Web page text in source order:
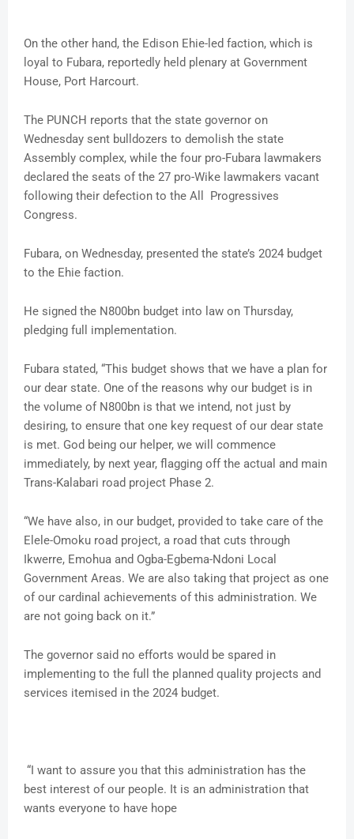
On the other hand, the Edison Ehie-led faction, which is
loyal to Fubara, reportedly held plenary at Government
House, Port Harcourt.
The PUNCH reports that the state governor on
Wednesday sent bulldozers to demolish the state
Assembly complex, while the four pro-Fubara lawmakers
declared the seats of the 27 pro-Wike lawmakers vacant
following their defection to the All Progressives
Congress.
Fubara, on Wednesday, presented the state’s 2024 budget
to the Ehie faction.
He signed the N800bn budget into law on Thursday,
pledging full implementation.
Fubara stated, “This budget shows that we have a plan for
our dear state. One of the reasons why our budget is in
the volume of N800bn is that we intend, not just by
desiring, to ensure that one key request of our dear state
is met. God being our helper, we will commence
immediately, by next year, flagging off the actual and main
Trans-Kalabari road project Phase 2.
“We have also, in our budget, provided to take care of the
Elele-Omoku road project, a road that cuts through
Ikwerre, Emohua and Ogba-Egbema-Ndoni Local
Government Areas. We are also taking that project as one
of our cardinal achievements of this administration. We
are not going back on it.”
The governor said no efforts would be spared in
implementing to the full the planned quality projects and
services itemised in the 2024 budget.
“I want to assure you that this administration has the
best interest of our people. It is an administration that
wants everyone to have hope